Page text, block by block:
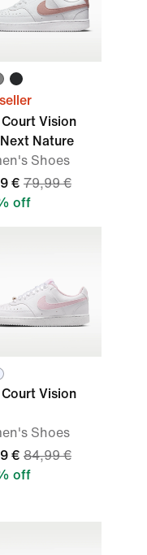
Court Vision
Nature
Shoes
€ 79,99 €
off
Court Vision
Shoes
€ 84,99 €
off